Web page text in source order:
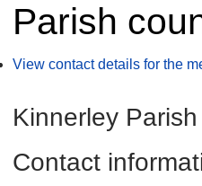
Parish
View contact details for the
Kinnerley
Contact